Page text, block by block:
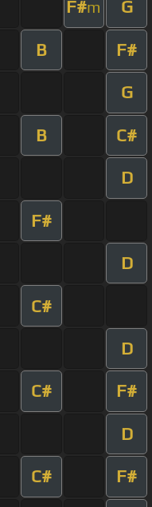
F#m G
B F#
G
B C#
D
F#
D
C#
D
C# F#
D
C# F#